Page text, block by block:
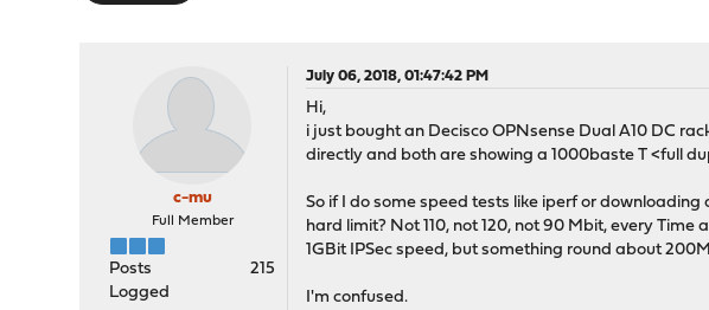
c-mu
Full Member
Posts
215
Logged
July 06, 2018, 01:47:42 PM
Hi,
i just bought an Decisco OPNsense Dual A10 DC
directly and both are showing a 1000baste T <full
So if I do some speed tests like iperf or
hard limit? Not 110, not 120, not 90 Mbit, every
1GBit IPSec speed, but something round about
I'm confused.